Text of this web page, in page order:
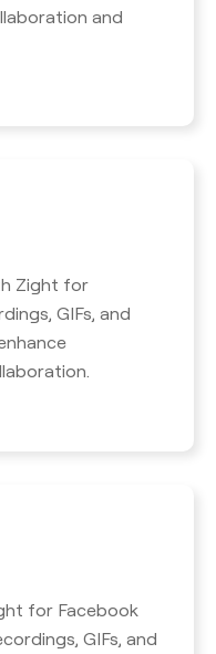
and
Zight for
GIFs, and
for Facebook
GIFs, and